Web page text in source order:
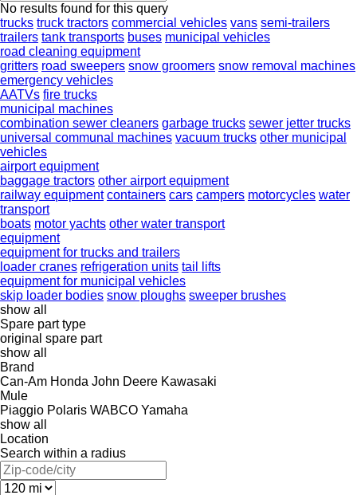
No results found for this query
trucks truck tractors commercial vehicles vans semi-trailers
trailers tank transports buses municipal vehicles
road cleaning equipment
gritters road sweepers snow groomers snow removal machines
emergency vehicles
AATVs fire trucks
municipal machines
combination sewer cleaners garbage trucks sewer jetter trucks
universal communal machines vacuum trucks other municipal
vehicles
airport equipment
baggage tractors other airport equipment
railway equipment containers cars campers motorcycles water
transport
boats motor yachts other water transport
equipment
equipment for trucks and trailers
loader cranes refrigeration units tail lifts
equipment for municipal vehicles
skip loader bodies snow ploughs sweeper brushes
show all
Spare part type
original spare part
show all
Brand
Can-Am Honda John Deere Kawasaki
Mule
Piaggio Polaris WABCO Yamaha
show all
Location
Search within a radius